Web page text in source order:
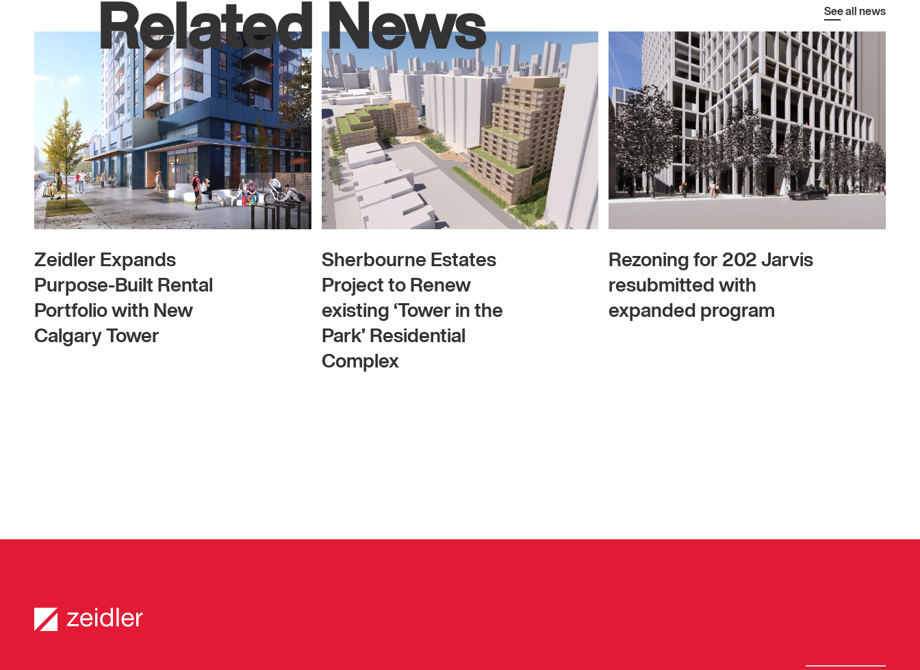
Related News See all news
Zeidler Expands
Purpose-Built Rental
Portfolio with New
Calgary Tower
Sherbourne Estates
Project to Renew
existing ‘Tower in the
Park’ Residential
Complex
Rezoning for 202 Jarvis
resubmitted with
expanded program